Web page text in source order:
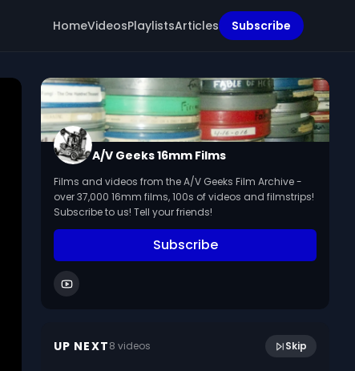
HomeVideosPlaylistsArticles Subscribe
A/V Geeks 16mm Films
Films and videos from the A/V Geeks Film Archive -
over 37,000 16mm films, 100s of videos and filmstrips!
Subscribe to us! Tell your friends!
Subscribe
UP NEXT8 videos Skip
Autumn Is An Adventure (French, 1952)
March 2024